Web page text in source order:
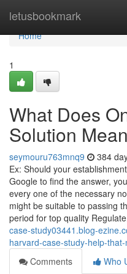
letusbookmark
Home
Home
1
What Does
Solution
seymouru763mnq9 384
Ex: Should your
Google to find the answer,
every one of the necessary
might be suitable to passing
period for top quality
case-study03441.blog-
harvard-case-study-help-
Comments
Who